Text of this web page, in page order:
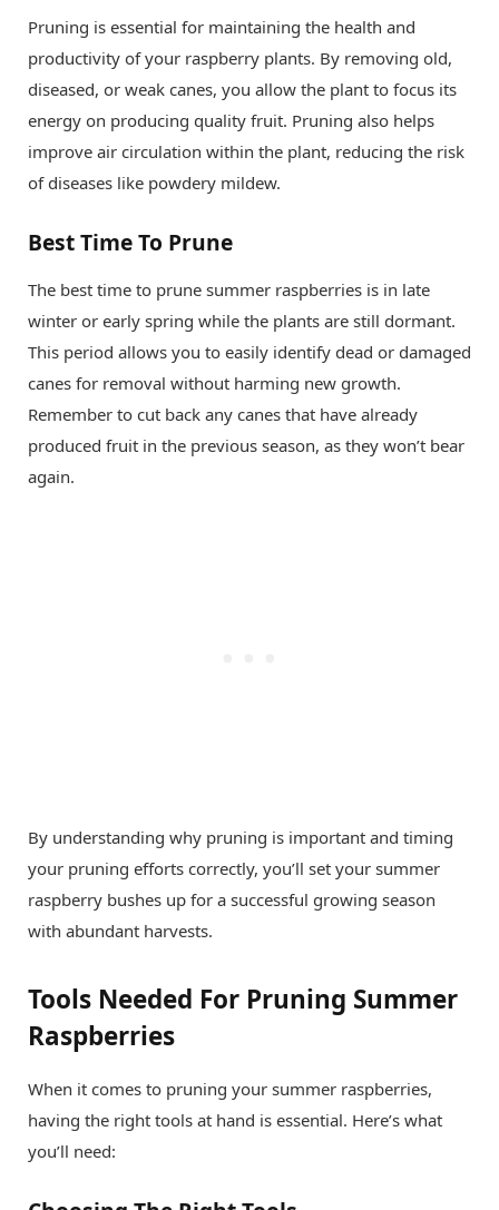
Pruning is essential for maintaining the health and
productivity of your raspberry plants. By removing old,
diseased, or weak canes, you allow the plant to focus its
energy on producing quality fruit. Pruning also helps
improve air circulation within the plant, reducing the risk
of diseases like powdery mildew.
Best Time To Prune
The best time to prune summer raspberries is in late
winter or early spring while the plants are still dormant.
This period allows you to easily identify dead or damaged
canes for removal without harming new growth.
Remember to cut back any canes that have already
produced fruit in the previous season, as they won’t bear
again.
By understanding why pruning is important and timing
your pruning efforts correctly, you’ll set your summer
raspberry bushes up for a successful growing season
with abundant harvests.
Tools Needed For Pruning Summer
Raspberries
When it comes to pruning your summer raspberries,
having the right tools at hand is essential. Here’s what
you’ll need: